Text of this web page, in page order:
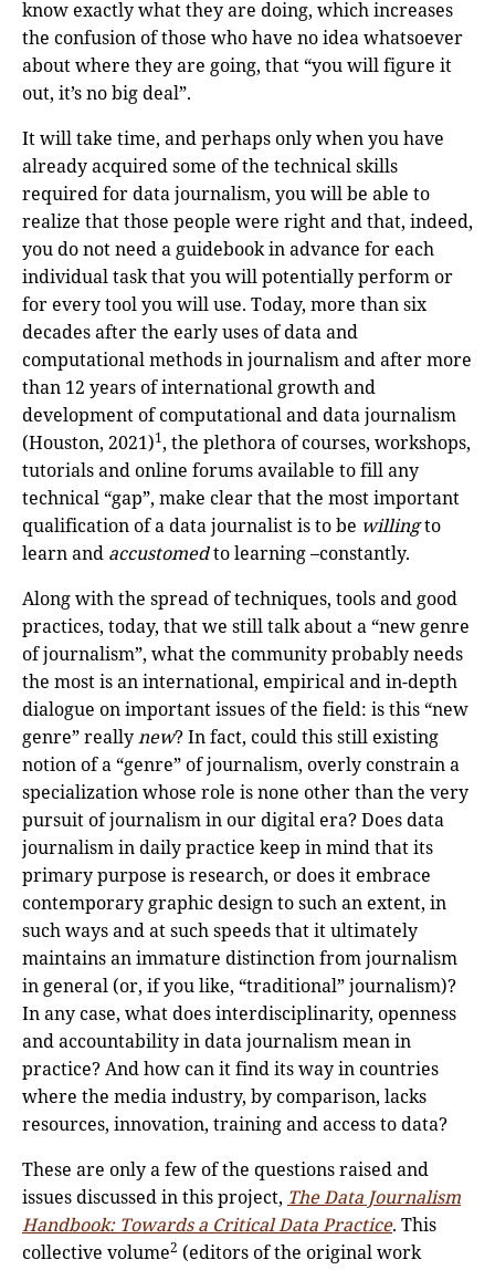
know exactly what they are doing, which increases
the confusion of those who have no idea whatsoever
about where they are going, that “you will figure it
out, it’s no big deal”.
It will take time, and perhaps only when you have
already acquired some of the technical skills
required for data journalism, you will be able to
realize that those people were right and that, indeed,
you do not need a guidebook in advance for each
individual task that you will potentially perform or
for every tool you will use. Today, more than six
decades after the early uses of data and
computational methods in journalism and after more
than 12 years of international growth and
development of computational and data journalism
(Houston, 2021)1, the plethora of courses, workshops,
tutorials and online forums available to fill any
technical “gap”, make clear that the most important
qualification of a data journalist is to be willingto
learn and accustomedto learning –constantly.
Along with the spread of techniques, tools and good
practices, today, that we still talk about a “new genre
of journalism”, what the community probably needs
the most is an international, empirical and in-depth
dialogue on important issues of the field: is this “new
genre” reallynew? In fact, could this still existing
notion of a “genre” of journalism, overly constrain a
specialization whose role is none other than the very
pursuit of journalism in our digital era? Does data
journalism in daily practice keep in mind that its
primary purpose is research, or does it embrace
contemporary graphic design to such an extent, in
such ways and at such speeds that it ultimately
maintains an immature distinction from journalism
in general (or, if you like, “traditional” journalism)?
In any case, what does interdisciplinarity, openness
and accountability in data journalism mean in
practice? And how can it find its way in countries
where the media industry, by comparison, lacks
resources, innovation, training and access to data?
These are only a few of the questions raised and
issues discussed in this project, The Data Journalism
Handbook: Towards a Critical Data Practice. This
collective volume2 (editors of the original work